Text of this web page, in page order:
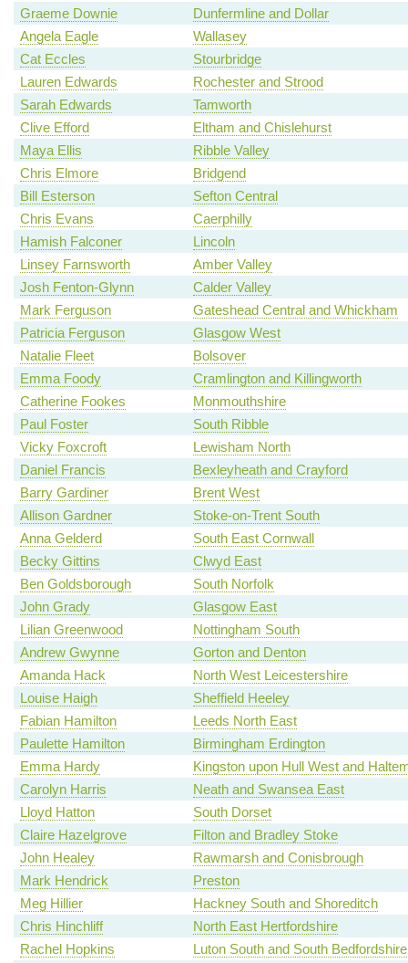
Graeme Downie
Dunfermline and Dollar
Angela Eagle
Wallasey
Cat Eccles
Stourbridge
Lauren Edwards
Rochester and Strood
Sarah Edwards
Tamworth
Clive Efford
Eltham and Chislehurst
Maya Ellis
Ribble Valley
Chris Elmore
Bridgend
Bill Esterson
Sefton Central
Chris Evans
Caerphilly
Hamish Falconer
Lincoln
Linsey Farnsworth
Amber Valley
Josh Fenton-Glynn
Calder Valley
Mark Ferguson
Gateshead Central and Whickham
Patricia Ferguson
Glasgow West
Natalie Fleet
Bolsover
Emma Foody
Cramlington and Killingworth
Catherine Fookes
Monmouthshire
Paul Foster
South Ribble
Vicky Foxcroft
Lewisham North
Daniel Francis
Bexleyheath and Crayford
Barry Gardiner
Brent West
Allison Gardner
Stoke-on-Trent South
Anna Gelderd
South East Cornwall
Becky Gittins
Clwyd East
Ben Goldsborough
South Norfolk
John Grady
Glasgow East
Lilian Greenwood
Nottingham South
Andrew Gwynne
Gorton and Denton
Amanda Hack
North West Leicestershire
Louise Haigh
Sheffield Heeley
Fabian Hamilton
Leeds North East
Paulette Hamilton
Birmingham Erdington
Emma Hardy
Kingston upon Hull West and
Carolyn Harris
Neath and Swansea East
Lloyd Hatton
South Dorset
Claire Hazelgrove
Filton and Bradley Stoke
John Healey
Rawmarsh and Conisbrough
Mark Hendrick
Preston
Meg Hillier
Hackney South and Shoreditch
Chris Hinchliff
North East Hertfordshire
Rachel Hopkins
Luton South and South Bedfordshire